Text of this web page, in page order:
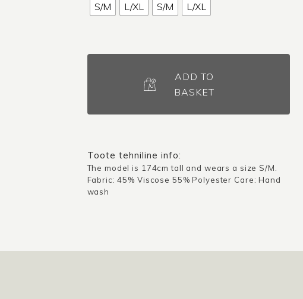
S/M
L/XL S/M L/XL
ADD TO
BASKET
Toote tehniline info:
The model is 174cm tall and wears a size S/M.
Fabric: 45% Viscose 55% Polyester Care: Hand
wash